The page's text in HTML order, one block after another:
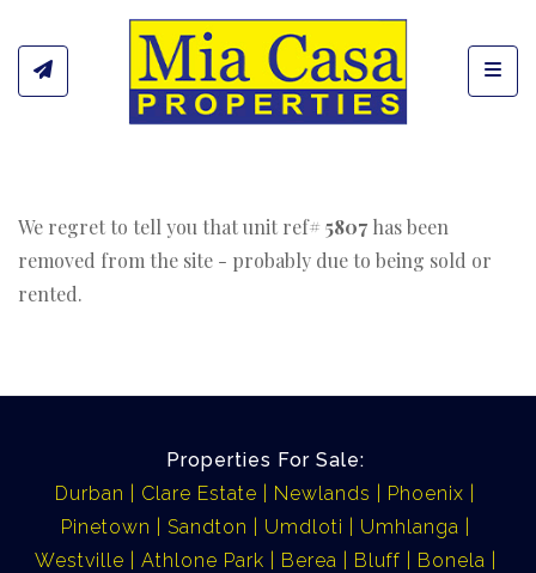
We regret to tell you that unit ref# 5807 has been
removed from the site - probably due to being sold or
rented.
Properties For Sale:
Durban
Clare Estate Newlands
Phoenix
Pinetown
Sandton Umdloti
Umhlanga
Westville
Athlone Park Berea Bluff
Bonela